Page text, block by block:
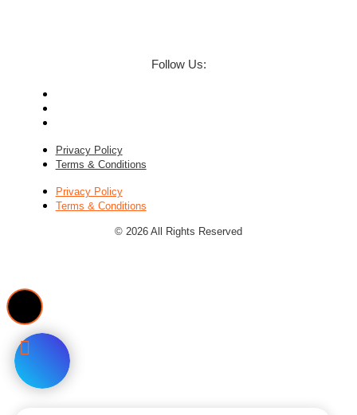
Follow Us:
Privacy Policy
Terms & Conditions
Privacy Policy
Terms & Conditions
© 2026 All Rights Reserved